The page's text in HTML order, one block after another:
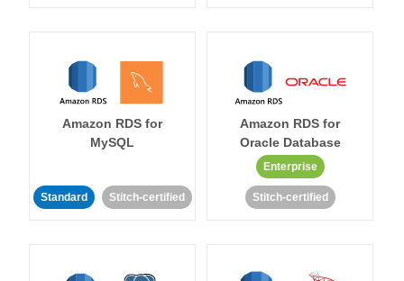
Amazon RDS for
MySQL
Standard Stitch-certified
Amazon RDS for
Oracle Database
Enterprise
Stitch-certified